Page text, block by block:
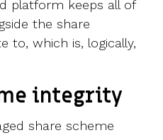
platform keeps all of
the share
to, which is, logically,
integrity
share scheme